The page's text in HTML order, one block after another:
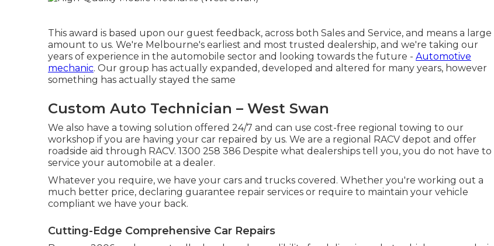
This award is based upon our guest feedback, across both Sales and Service, and means a large
amount to us. We're Melbourne's earliest and most trusted dealership, and we're taking our
years of experience in the automobile sector and looking towards the future - Automotive
mechanic. Our group has actually expanded, developed and altered for many years, however
something has actually stayed the same
Custom Auto Technician – West Swan
We also have a towing solution offered 24/7 and can use cost-free regional towing to our
workshop if you are having your car repaired by us. We are a regional RACV depot and offer
roadside aid through RACV. 1300 258 386 Despite what dealerships tell you, you do not have to
service your automobile at a dealer.
Whatever you require, we have your cars and trucks covered. Whether you're working out a
much better price, declaring guarantee repair services or require to maintain your vehicle
compliant we have your back.
Cutting-Edge Comprehensive Car Repairs